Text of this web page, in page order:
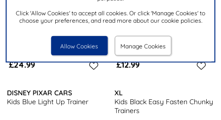
Click 'Allow Cookies' to accept all cookies. Or click 'Manage Cookies' to
choose your preferences, and read more about our cookie policies.
Allow Cookies Manage Cookies
£24.99
DISNEY PIXAR CARS
Kids Blue Light Up Trainer
£12.99
XL
Kids Black Easy Fasten Chunky
Trainers